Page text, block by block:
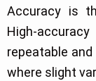
Accuracy is
High-
repeatable
where slight